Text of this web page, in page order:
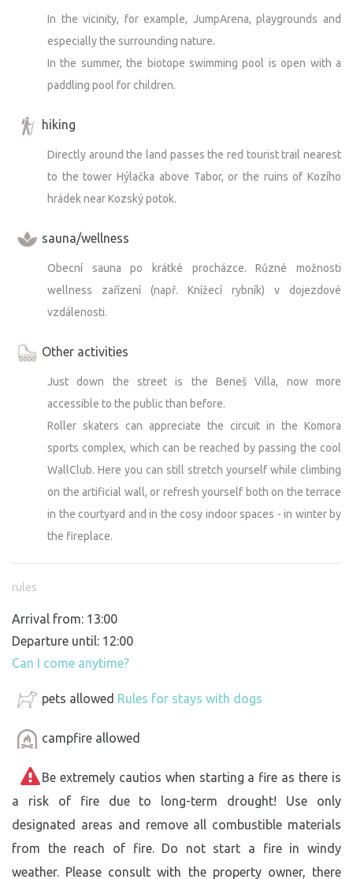
In the vicinity, for example, JumpArena, playgrounds and
especially the surrounding nature.
In the summer, the biotope swimming pool is open with a
paddling pool for children.
hiking
Directly around the land passes the red tourist trail nearest
to the tower Hýlačka above Tabor, or the ruins of Kozího
hrádek near Kozský potok.
sauna/wellness
Obecní sauna po krátké procházce. Různé možnosti
wellness zařízení (např. Knížecí rybník) v dojezdové
vzdálenosti.
Other activities
Just down the street is the Beneš Villa, now more
accessible to the public than before.
Roller skaters can appreciate the circuit in the Komora
sports complex, which can be reached by passing the cool
WallClub. Here you can still stretch yourself while climbing
on the artificial wall, or refresh yourself both on the terrace
in the courtyard and in the cosy indoor spaces - in winter by
the fireplace.
rules
Arrival from: 13:00
Departure until: 12:00
Can I come anytime?
pets allowed Rules for stays with dogs
campfire allowed
Be extremely cautios when starting a fire as there is
a risk of fire due to long-term drought! Use only
designated areas and remove all combustible materials
from the reach of fire. Do not start a fire in windy
weather. Please consult with the property owner, there